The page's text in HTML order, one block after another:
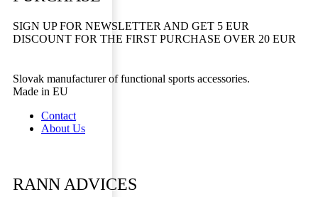
SIGN UP FOR NEWSLETTER AND GET 5 EUR
DISCOUNT FOR THE FIRST PURCHASE OVER 20 EUR
Slovak manufacturer of functional sports accessories.
Made in EU
Contact
About Us
RANN ADVICES